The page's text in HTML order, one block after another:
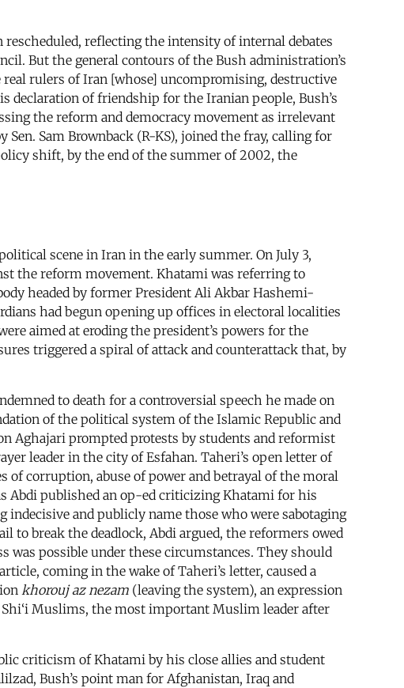
reflecting the intensity of internal debates
But the general contours of the Bush administration’s
rulers of Iran [whose] uncompromising, destructive
declaration of friendship for the Iranian people, Bush’s
the reform and democracy movement as irrelevant
Sam Brownback (R-KS), joined the fray, calling for
shift, by the end of the summer of 2002, the
scene in Iran in the early summer. On July 3,
the reform movement. Khatami was referring to
headed by former President Ali Akbar Hashemi-
had begun opening up offices in electoral localities
aimed at eroding the president’s powers for the
triggered a spiral of attack and counterattack that, by
to death for a controversial speech he made on
of the political system of the Islamic Republic and
Aghajari prompted protests by students and reformist
leader in the city of Esfahan. Taheri’s open letter of
of corruption, abuse of power and betrayal of the moral
Abdi published an op-ed criticizing Khatami for his
and publicly name those who were sabotaging
to break the deadlock, Abdi argued, the reformers owed
possible under these circumstances. They should
coming in the wake of Taheri’s letter, caused a
khorouj az nezam (leaving the system), an expression
Muslims, the most important Muslim leader after
criticism of Khatami by his close allies and student
Bush’s point man for Afghanistan, Iraq and